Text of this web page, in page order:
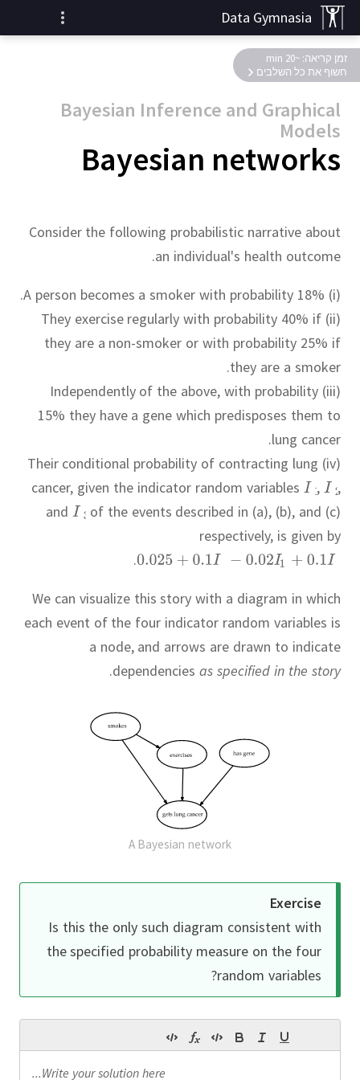
Data Gymnasia
Bayesian Inference and Graphical
Models
Bayesian networks
זמן קריאה: ~20 min
חשוף את כל השלבים
Consider the following probabilistic narrative about
an individual's health outcome.
(i) A person becomes a smoker with probability 18%.
(ii) They exercise regularly with probability 40% if
they are a non-smoker or with probability 25% if
they are a smoker.
(iii) Independently of the above, with probability
15% they have a gene which predisposes them to
lung cancer.
(iv) Their conditional probability of contracting lung
cancer, given the indicator random variables
,
,
and
of the events described in (a), (b), and (c)
respectively, is given by
.
We can visualize this story with a diagram in which
each event of the four indicator random variables is
a node, and arrows are drawn to indicate
dependenciesas specified in the story
.
A Bayesian network
Exercise
Is this the only such diagram consistent with
the specified probability measure on the four
random variables?